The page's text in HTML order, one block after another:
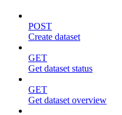
POST
Create dataset
GET
Get dataset status
GET
Get dataset overview